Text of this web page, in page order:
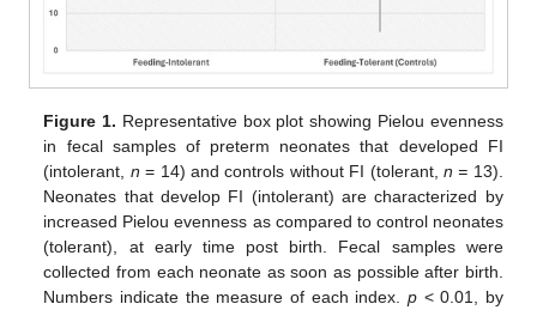
Figure 1. Representative box plot showing Pielou evenness
in fecal samples of preterm neonates that developed FI
(intolerant, n = 14) and controls without FI (tolerant,n = 13).
Neonates that develop FI (intolerant) are characterized by
increased Pielou evenness as compared to control neonates
(tolerant), at early time post birth. Fecal samples were
collected from each neonate as soon as possible after birth.
Numbers indicate the measure of each index. p< 0.01, by